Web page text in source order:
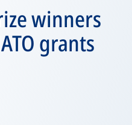
winners
grants